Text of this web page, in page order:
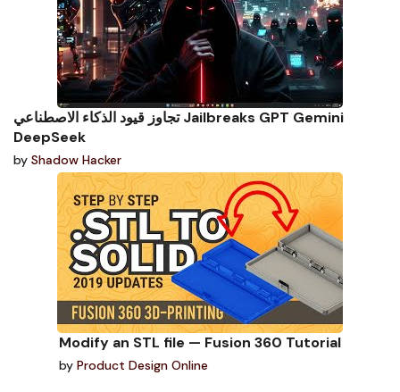
تجاوز قيود الذكاء الاصطناعي Jailbreaks GPT Gemini
DeepSeek
by Shadow Hacker
Modify an STL file — Fusion 360 Tutorial
by Product Design Online